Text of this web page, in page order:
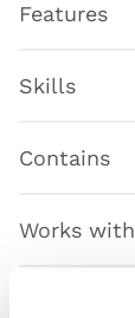
Features
Skills
Contains
Works with